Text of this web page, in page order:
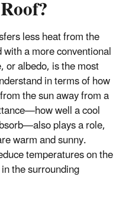
less heat from the
a more conventional
or albedo, is the most
in terms of how
the sun away from a
well a cool
plays a role,
warm and sunny.
temperatures on the
the surrounding